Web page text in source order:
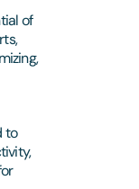
of
to